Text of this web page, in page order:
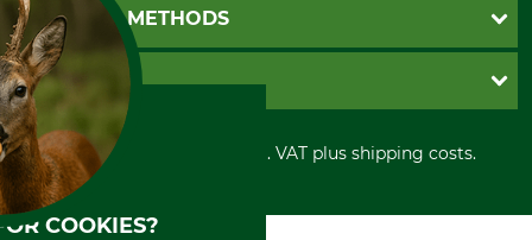
Newsletter registration
Contact
Cookie settings
GTC
Imprint
Shipment
Privacy policy
Cancellation policy
Withdrawal form
Disposal and environment
PAYMENT METHODS
Invoice
PayPal
Cash on delivery
Credit Card
Prepayment
Direct Debit
GRUBE KG
Retail store
Power tools shop
History
International
All prices in Euro and incl. VAT plus shipping costs.
COOKIES?